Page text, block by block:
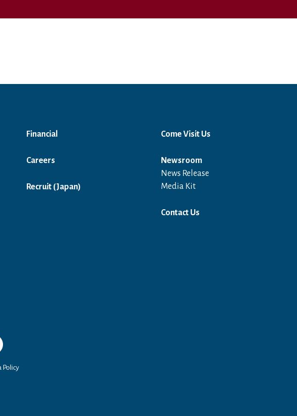
Financial
Careers
Recruit (Japan) Open in a new window
Come Visit Us
Newsroom
News Release
Media Kit
Contact Us
window
a new window
Policy